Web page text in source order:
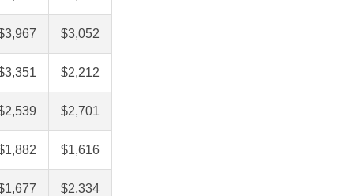
$3,052
$2,212
$2,701
$1,616
$2,334